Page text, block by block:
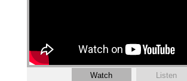
Watch Listen